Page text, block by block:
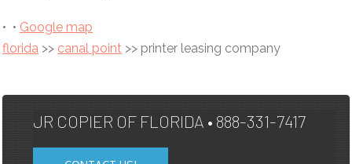
• • Google map
florida >> canal point >> printer leasing company
JR COPIER OF FLORIDA • 888-331-7417